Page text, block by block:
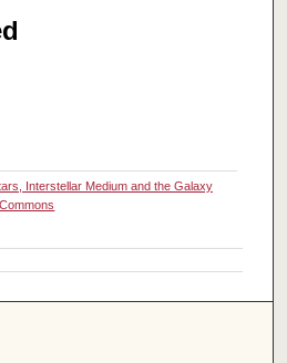
Interstellar Medium and the Galaxy
Commons